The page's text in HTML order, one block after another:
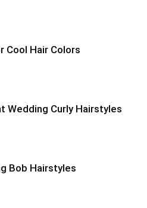
Cool Hair Colors
Wedding Curly Hairstyles
Bob Hairstyles